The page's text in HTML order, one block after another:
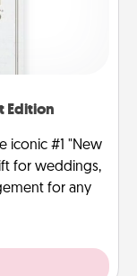
Edition
iconic #1 "New
for weddings,
for any